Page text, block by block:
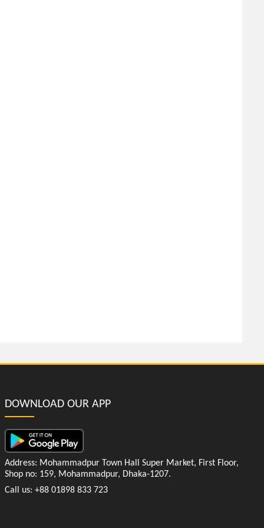
DOWNLOAD OUR APP
Address: Mohammadpur Town Hall Super Market, First Floor,
Shop no: 159, Mohammadpur, Dhaka-1207.
Call us: +88 01898 833 723